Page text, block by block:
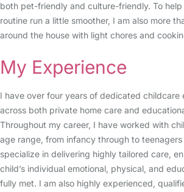
both pet-friendly and culture-friendly. To
routine run a little smoother, I am also more
around the house with light chores and
My Experience
I have over four years of dedicated childcare
across both private home care and
Throughout my career, I have worked with
age range, from infancy through to teenagers
specialize in delivering highly tailored care,
child’s individual emotional, physical, and
fully met. I am also highly experienced,